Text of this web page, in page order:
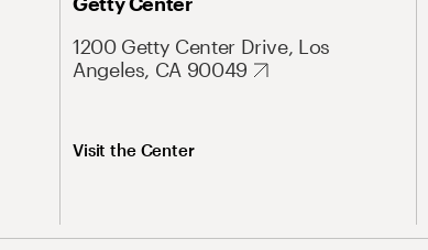
1200 Getty Center Drive, Los
Angeles, CA 90049
Visit the Center